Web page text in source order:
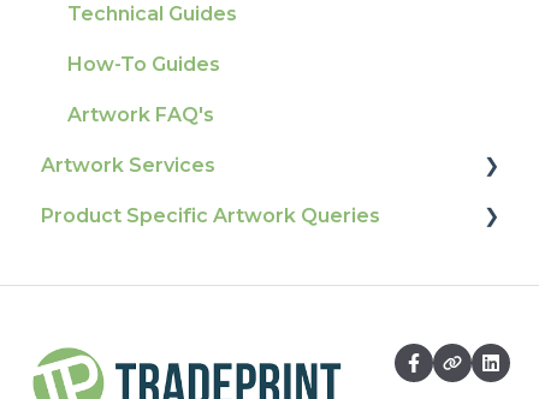
Payment FAQs
Raising A Claim
Outstanding Orders
Election Printing
Production
Pro Tools & Templates | Tradeprint Pro
Technical Guides
How-To Guides
Artwork FAQ's
Artwork Services
Artwork Services FAQ
Product Specific Artwork Queries
Packaging